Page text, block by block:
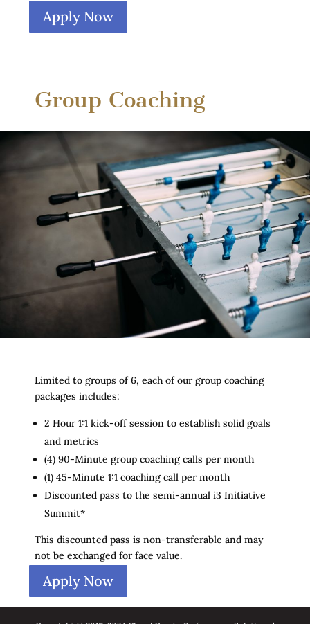
Apply Now
Group Coaching
Limited to groups of 6, each of our group coaching
packages includes:
2 Hour 1:1 kick-off session to establish solid goals
and metrics
(4) 90-Minute group coaching calls per month
(1) 45-Minute 1:1 coaching call per month
Discounted pass to the semi-annual i3 Initiative
Summit*
This discounted pass is non-transferable and may
not be exchanged for face value.
Apply Now